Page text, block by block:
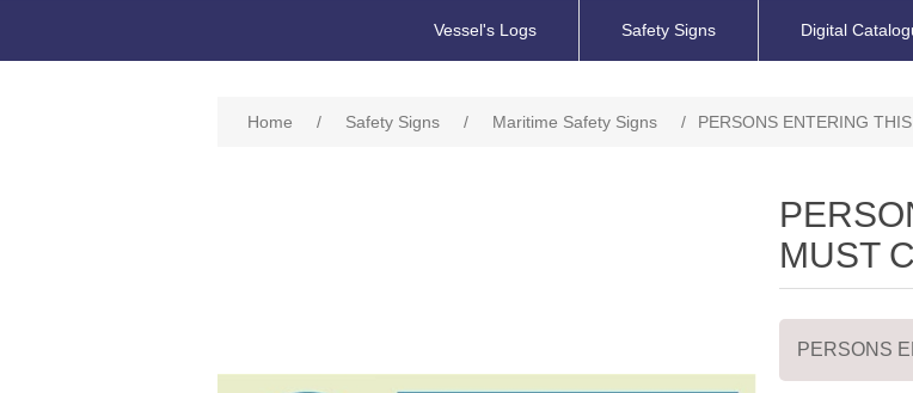
Vessel's Logs Safety Signs Digital
Home / Safety Signs / Maritime Safety Signs / PERSONS ENTERING THIS
MUST
PERSONS